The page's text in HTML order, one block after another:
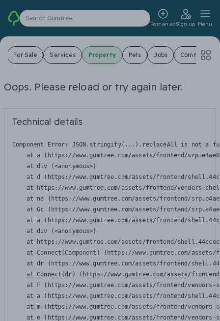
Search Gumtree
Post an adSign up Menu
For Sale Services Property Pets Jobs Community
Oops. Please reload or try again later.
Technical details
Component Error: JSON.stringify(...).replaceAll is not a
at a (https://www.gumtree.com/assets/frontend/
    at div (<anonymous>)
at d (https://www.gumtree.com/assets/frontend/
at https://www.gumtree.com/assets/frontend/vendors-
at ne (https://www.gumtree.com/assets/frontend/
at Gc (https://www.gumtree.com/assets/frontend/
at a (https://www.gumtree.com/assets/frontend/
    at div (<anonymous>)
at https://www.gumtree.com/assets/frontend/
at Connect(Component) (https://www.gumtree.com/
at dr (https://www.gumtree.com/assets/frontend/
at Connect(dr) (https://www.gumtree.com/assets/
at F (https://www.gumtree.com/assets/frontend/
at a (https://www.gumtree.com/assets/frontend/
at m (https://www.gumtree.com/assets/frontend/
at e (https://www.gumtree.com/assets/frontend/